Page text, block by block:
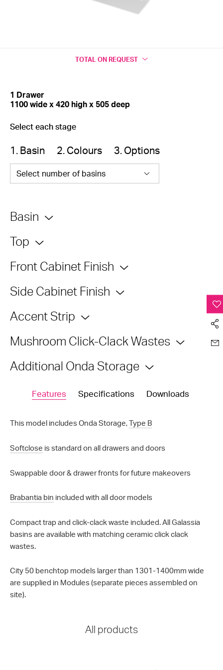
TOTAL ON REQUEST
1 Drawer
1100 wide x 420 high x 505 deep
Select each stage
1. Basin 2. Colours 3. Options
Select number of basins
Basin
Top
Front Cabinet Finish
Side Cabinet Finish
Accent Strip
Mushroom Click-Clack Wastes
Additional Onda Storage
Features Specifications Downloads
This model includes Onda Storage,Type B
Softclose is standard on all drawers and doors
Swappable door & drawer fronts for future makeovers
Brabantia bin included with all door models
Compact trap and click-clack waste included. All Galassia
basins are available with matching ceramic click clack
wastes.
City 50 benchtop models larger than 1301-1400mm wide
are supplied in Modules (separate pieces assembled on
site).
All products